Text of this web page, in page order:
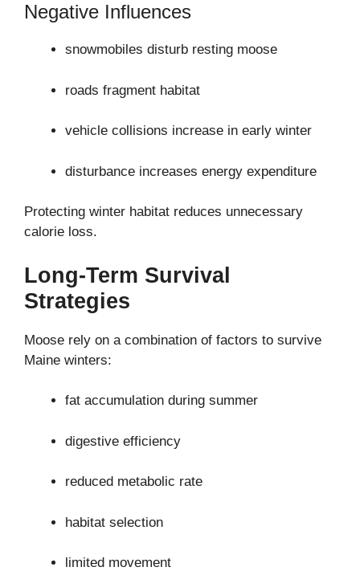
Negative Influences
snowmobiles disturb resting moose
roads fragment habitat
vehicle collisions increase in early winter
disturbance increases energy expenditure
Protecting winter habitat reduces unnecessary
calorie loss.
Long-Term Survival
Strategies
Moose rely on a combination of factors to survive
Maine winters:
fat accumulation during summer
digestive efficiency
reduced metabolic rate
habitat selection
limited movement